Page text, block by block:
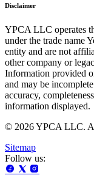
Disclaimer
YPCA LLC operates
under the trade name
entity and are not
other company or
Information provided
and may be
accuracy,
information displayed.
© 2026 YPCA LLC.
Sitemap
Follow us: